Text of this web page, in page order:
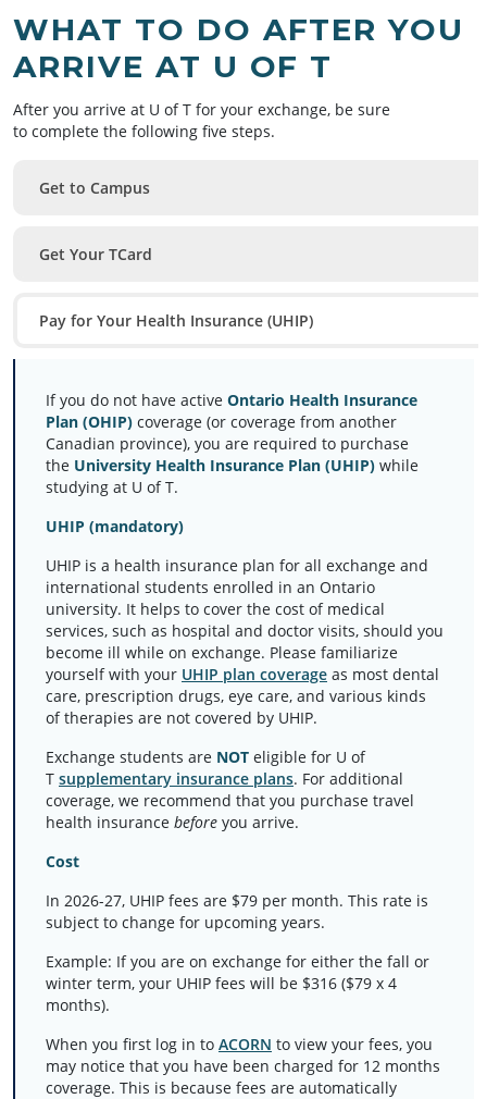
WHAT TO DO AFTER YOU
ARRIVE AT U OF T
After you arrive at U of T for your exchange, be sure
to complete the following five steps.
Get to Campus
Get Your TCard
Pay for Your Health Insurance (UHIP)
If you do not have active Ontario Health Insurance
Plan (OHIP) coverage (or coverage from another
Canadian province), you are required to purchase
the University Health Insurance Plan (UHIP) while
studying at U of T.
UHIP (mandatory)
UHIP is a health insurance plan for all exchange and
international students enrolled in an Ontario
university. It helps to cover the cost of medical
services, such as hospital and doctor visits, should you
become ill while on exchange. Please familiarize
yourself with your UHIP plan coverage as most dental
care, prescription drugs, eye care, and various kinds
of therapies are not covered by UHIP.
Exchange students are NOT eligible for U of
T supplementary insurance plans. For additional
coverage, we recommend that you purchase travel
health insurance before you arrive.
Cost
In 2026-27, UHIP fees are $79 per month. This rate is
subject to change for upcoming years.
Example: If you are on exchange for either the fall or
winter term, your UHIP fees will be $316 ($79 x 4
months).
When you first log in to ACORN to view your fees, you
may notice that you have been charged for 12 months
coverage. This is because fees are automatically